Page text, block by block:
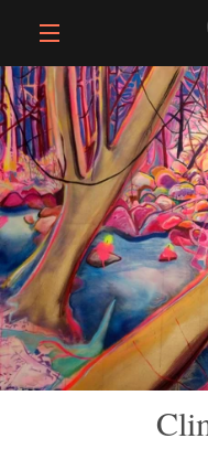
content
NAVIGATION